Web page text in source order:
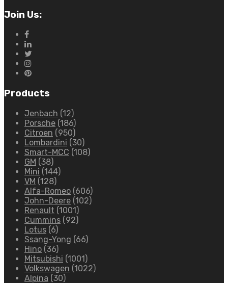
Join Us:
Products
Jenbach (12)
Porsche (186)
Citroen (950)
Lombardini (30)
Smart-MCC (108)
GM (38)
Mini (144)
VM (128)
Alfa-Romeo (606)
John-Deere (102)
Renault (1001)
Cummins (92)
Lotus (6)
Ssang-Yong (66)
Hino (36)
Mitsubishi (1001)
Volkswagen (1022)
Alpina (30)